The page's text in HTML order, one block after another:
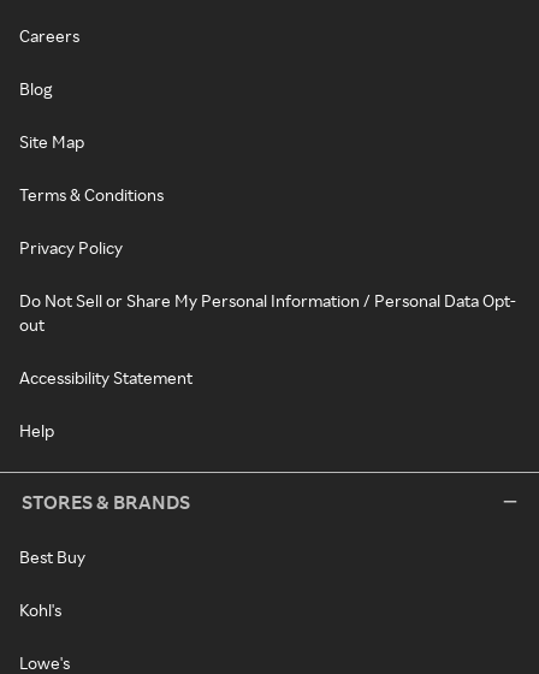
Careers
Blog
Site Map
Terms & Conditions
Privacy Policy
Do Not Sell or Share My Personal Information / Personal Data Opt-
out
Accessibility Statement
Help
STORES & BRANDS
Best Buy
Kohl's
Lowe's